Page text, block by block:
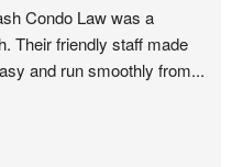
Condo Law was a
Their friendly staff made
and run smoothly from...